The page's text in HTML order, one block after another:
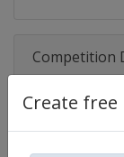
Create
Competition